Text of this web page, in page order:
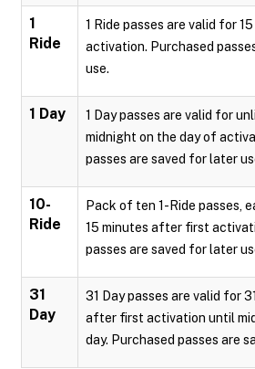
1
Ride
1 Ride passes are valid for
activation. Purchased
use.
1 Day
1 Day passes are valid for
midnight on the day of
passes are saved for later
10-
Ride
Pack of ten 1-Ride passes,
15 minutes after first
passes are saved for later
31
Day
31 Day passes are valid for
after first activation until
day. Purchased passes are